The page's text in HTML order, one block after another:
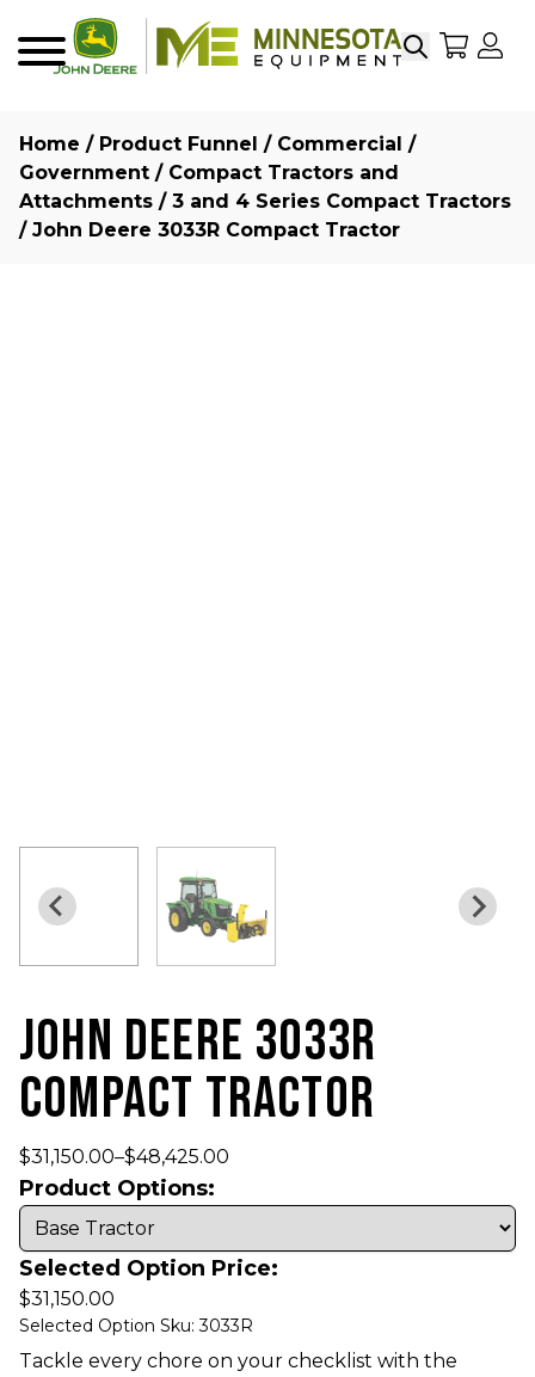
SearchMy
Home / Product Funnel / Commercial /
Government / Compact Tractors and
Attachments / 3 and 4 Series Compact Tractors
/ John Deere 3033R Compact Tractor
JOHN DEERE 3033R
COMPACT TRACTOR
$31,150.00–$48,425.00
Product Options:
Selected Option Price:
$31,150.00
Selected Option Sku: 3033R
Tackle every chore on your checklist with the